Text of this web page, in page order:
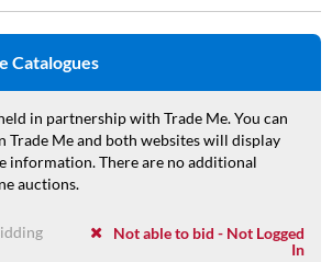
Catalogues
in partnership with Trade Me. You can
Trade Me and both websites will display
information. There are no additional
auctions.
Not able to bid - Not Logged
In